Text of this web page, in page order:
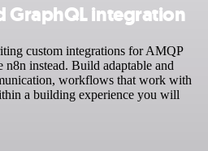
GraphQL integration
custom integrations for AMQP
n8n instead. Build adaptable and
workflows that work with
a building experience you will